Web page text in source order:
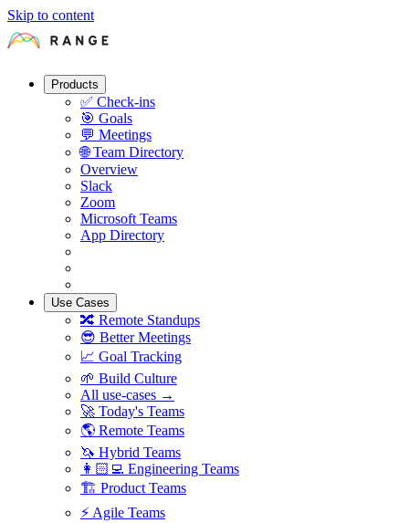
Skip to content
Products
✅ Check-ins
🎯 Goals
💬 Meetings
🌐 Team Directory
Overview
Slack
Zoom
Microsoft Teams
App Directory
Use Cases
🔀 Remote Standups
😎 Better Meetings
📈 Goal Tracking
🌱 Build Culture
All use-cases →
🚀 Today's Teams
🌎 Remote Teams
🦄 Hybrid Teams
👩🏻‍💻 Engineering Teams
🏗 Product Teams
⚡️ Agile Teams